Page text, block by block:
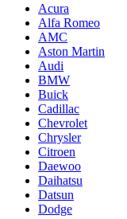
Acura
Alfa Romeo
AMC
Aston Martin
Audi
BMW
Buick
Cadillac
Chevrolet
Chrysler
Citroen
Daewoo
Daihatsu
Datsun
Dodge